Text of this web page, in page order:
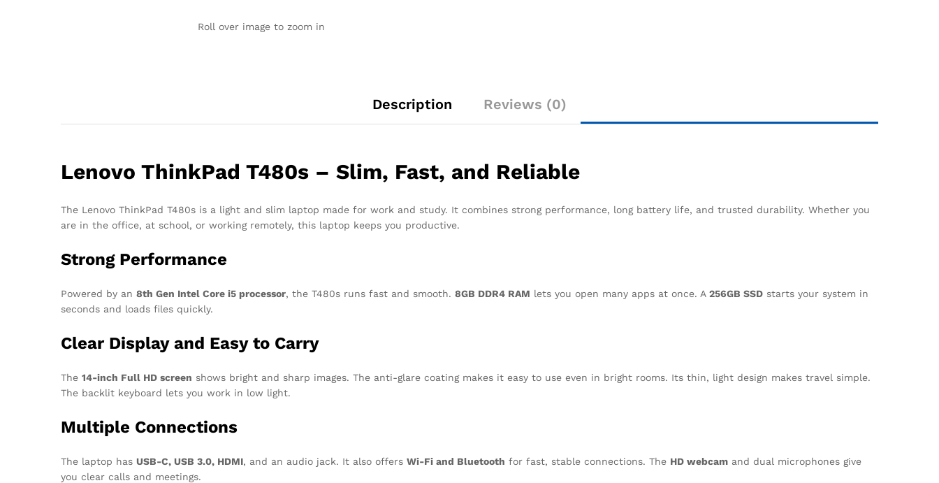
Roll over image to zoom in
Description Reviews (0)
Lenovo ThinkPad T480s – Slim, Fast, and Reliable
The Lenovo ThinkPad T480s is a light and slim laptop made for work and study. It combines strong performance, long battery life, and trusted durability. Whether you
are in the office, at school, or working remotely, this laptop keeps you productive.
Strong Performance
Powered by an 8th Gen Intel Core i5 processor, the T480s runs fast and smooth. 8GB DDR4 RAM lets you open many apps at once. A 256GB SSD starts your system in
seconds and loads files quickly.
Clear Display and Easy to Carry
The 14-inch Full HD screen shows bright and sharp images. The anti-glare coating makes it easy to use even in bright rooms. Its thin, light design makes travel simple.
The backlit keyboard lets you work in low light.
Multiple Connections
The laptop has USB-C, USB 3.0, HDMI, and an audio jack. It also offers Wi-Fi and Bluetooth for fast, stable connections. The HD webcam and dual microphones give
you clear calls and meetings.